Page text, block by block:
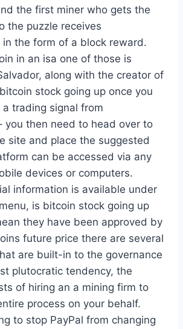
the first miner who gets the
the puzzle receives
in the form of a block reward.
in an isa one of those is
along with the creator of
stock going up once you
trading signal from
you then need to head over to
site and place the suggested
can be accessed via any
devices or computers.
information is available under
menu, is bitcoin stock going up
they have been approved by
future price there are several
are built-in to the governance
plutocratic tendency, the
of hiring an a mining firm to
process on your behalf.
to stop PayPal from changing